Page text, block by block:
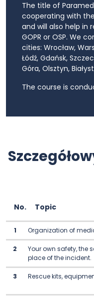
The title of
cooperating with
and will also help in
GOPR or OSP. We
cities: Wrocław,
Łódź, Gdańsk,
Góra, Olsztyn,
The course is
No. Topic
1 Organization of
2
Your own safety, the
place of the incident.
3 Rescue kits,